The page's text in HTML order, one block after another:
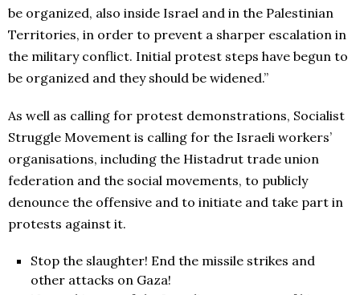
be organized, also inside Israel and in the Palestinian
Territories, in order to prevent a sharper escalation in
the military conflict. Initial protest steps have begun to
be organized and they should be widened.”
As well as calling for protest demonstrations, Socialist
Struggle Movement is calling for the Israeli workers’
organisations, including the Histadrut trade union
federation and the social movements, to publicly
denounce the offensive and to initiate and take part in
protests against it.
Stop the slaughter! End the missile strikes and
other attacks on Gaza!